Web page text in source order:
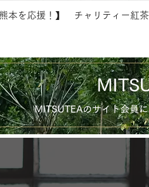
熊本を応援！】 チャリティー紅
MITSUTEAのサイト会員